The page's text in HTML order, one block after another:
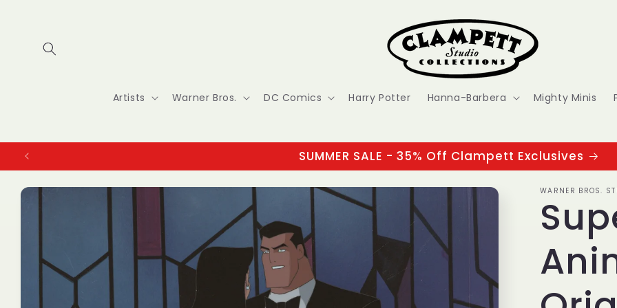
Artists Warner Bros. DC Comics Harry Potter Hanna-Barbera Mighty Minis
SUMMER SALE - 35% Off Clampett Exclusives
Skip to
WARNER BROS.